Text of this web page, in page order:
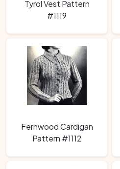
Tyrol Vest Pattern
#1119
Fernwood Cardigan
Pattern #1112